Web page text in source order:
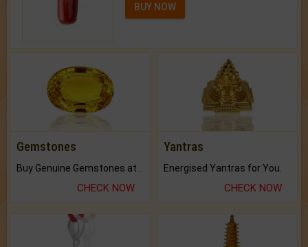
BUY NOW
Gemstones
CHECK NOW
Yantras
Energised Yantras for You.
CHECK NOW